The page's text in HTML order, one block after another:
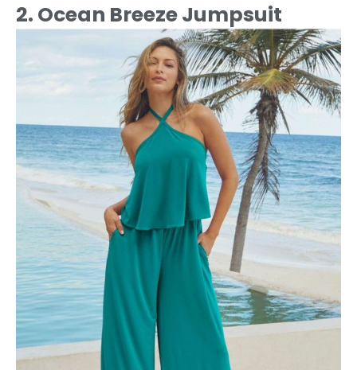
2. Ocean Breeze Jumpsuit